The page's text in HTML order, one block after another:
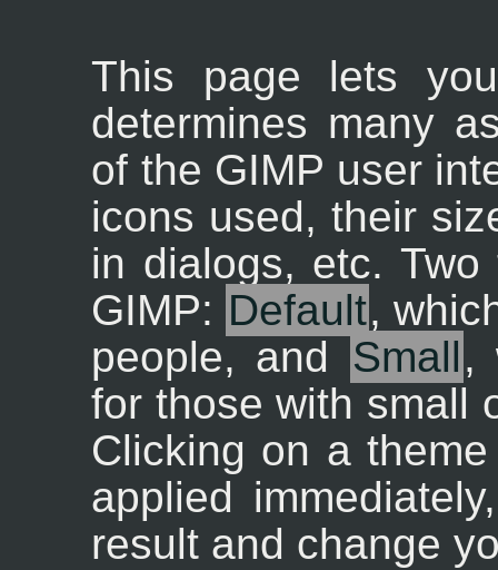
This page lets
determines many
of the GIMP user
icons used, their
in dialogs, etc.
GIMP: Default,
people, and
Small,
for those with small
Clicking on a
applied
result and change